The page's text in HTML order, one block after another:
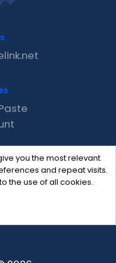
you the most relevant
and repeat visits.
the use of all cookies.